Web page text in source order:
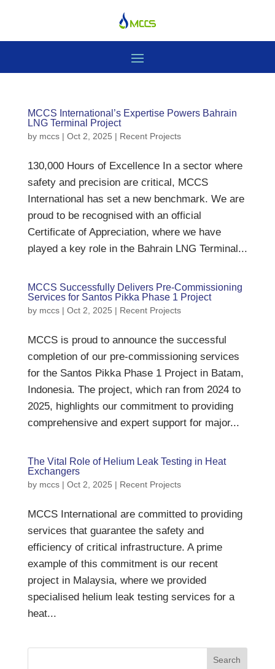
MCCS International’s Expertise Powers Bahrain
LNG Terminal Project
by mccs| Oct 2, 2025 | Recent Projects
130,000 Hours of Excellence In a sector where
safety and precision are critical, MCCS
International has set a new benchmark. We are
proud to be recognised with an official
Certificate of Appreciation, where we have
played a key role in the Bahrain LNG Terminal...
MCCS Successfully Delivers Pre-Commissioning
Services for Santos Pikka Phase 1 Project
by mccs| Oct 2, 2025 | Recent Projects
MCCS is proud to announce the successful
completion of our pre-commissioning services
for the Santos Pikka Phase 1 Project in Batam,
Indonesia. The project, which ran from 2024 to
2025, highlights our commitment to providing
comprehensive and expert support for major...
The Vital Role of Helium Leak Testing in Heat
Exchangers
by mccs| Oct 2, 2025 | Recent Projects
MCCS International are committed to providing
services that guarantee the safety and
efficiency of critical infrastructure. A prime
example of this commitment is our recent
project in Malaysia, where we provided
specialised helium leak testing services for a
heat...
Search